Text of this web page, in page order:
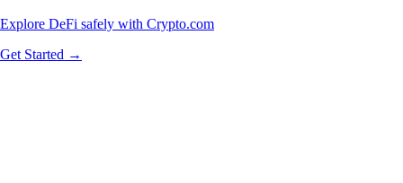
Explore DeFi safely with Crypto.com
Get Started →